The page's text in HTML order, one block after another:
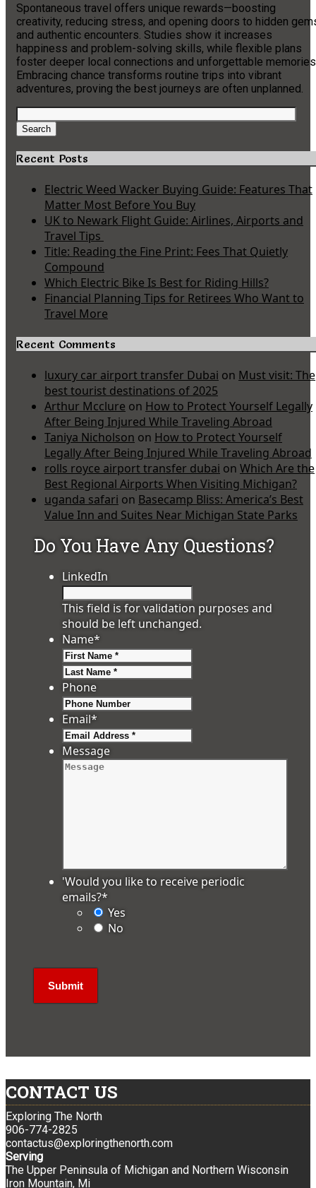
Spontaneous travel offers unique rewards—boosting
creativity, reducing stress, and opening doors to hidden
and authentic encounters. Studies show it increases
happiness and problem-solving skills, while flexible plans
foster deeper local connections and unforgettable
Embracing chance transforms routine trips into vibrant
adventures, proving the best journeys are often unplanned.
Search
for:
Search
Recent Posts
Electric Weed Wacker Buying Guide: Features That
Matter Most Before You Buy
UK to Newark Flight Guide: Airlines, Airports and
Travel Tips
Title: Reading the Fine Print: Fees That Quietly
Compound
Which Electric Bike Is Best for Riding Hills?
Financial Planning Tips for Retirees Who Want to
Travel More
Recent Comments
luxury car airport transfer Dubai on Must visit: The
best tourist destinations of 2025
Arthur Mcclure on How to Protect Yourself Legally
After Being Injured While Traveling Abroad
Taniya Nicholson on How to Protect Yourself
Legally After Being Injured While Traveling Abroad
rolls royce airport transfer dubai on Which Are the
Best Regional Airports When Visiting Michigan?
uganda safari on Basecamp Bliss: America’s Best
Value Inn and Suites Near Michigan State Parks
Do You Have Any Questions?
LinkedIn
This field is for validation purposes and
should be left unchanged.
Name*
Phone
Email*
Message
'Would you like to receive periodic
emails?*
Yes
No
CONTACT US
Exploring The North
906-774-2825
contactus@exploringthenorth.com
Serving
The Upper Peninsula of Michigan and Northern Wisconsin
Iron Mountain, Mi